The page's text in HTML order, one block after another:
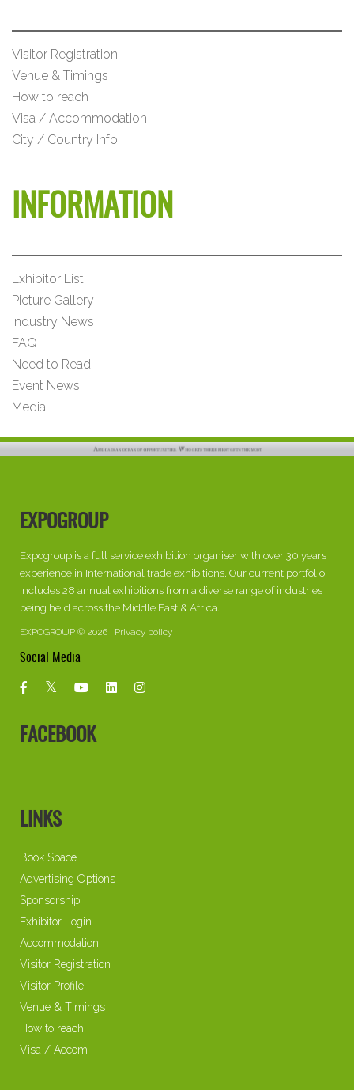
Visitor Registration
Venue & Timings
How to reach
Visa / Accommodation
City / Country Info
INFORMATION
Exhibitor List
Picture Gallery
Industry News
FAQ
Need to Read
Event News
Media
EXPOGROUP
Expogroup is a full service exhibition organiser with over 30 years
experience in International trade exhibitions. Our current portfolio
includes 28 annual exhibitions from a diverse range of industries
being held across the Middle East & Africa.
EXPOGROUP © 2026 | Privacy policy
Social Media
FACEBOOK
LINKS
Book Space
Advertising Options
Sponsorship
Exhibitor Login
Accommodation
Visitor Registration
Visitor Profile
Venue & Timings
How to reach
Visa / Accom